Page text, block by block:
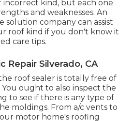
incorrect kind, but each one
and weaknesses. An
solution company can assist
roof kind if you don't know it
care tips.
Repair Silverado, CA
roof sealer is totally free of
You ought to also inspect the
to see if there is any type of
moldings. From a/c vents to
motor home's roofing